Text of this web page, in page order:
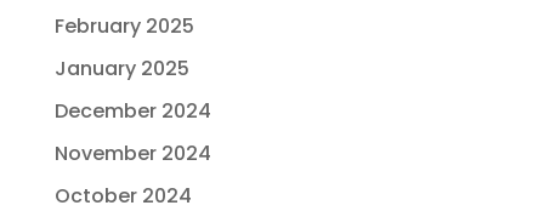
February 2025
January 2025
December 2024
November 2024
October 2024